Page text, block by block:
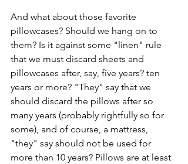
And what about those favorite
pillowcases? Should we hang on to
them? Is it against some "linen" rule
that we must discard sheets and
pillowcases after, say, five years? ten
years or more? "They" say that we
should discard the pillows after so
many years (probably rightfully so for
some), and of course, a mattress,
"they" say should not be used for
more than 10 years? Pillows are at least